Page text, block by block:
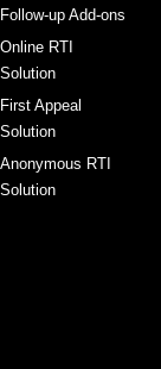
Follow-up Add-ons
Online RTI
Solution
First Appeal
Solution
Anonymous RTI
Solution